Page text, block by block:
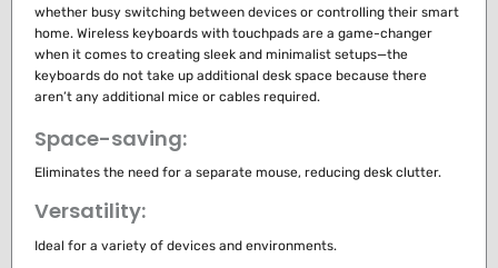
whether busy switching between devices or controlling their smart
home. Wireless keyboards with touchpads are a game-changer
when it comes to creating sleek and minimalist setups—the
keyboards do not take up additional desk space because there
aren’t any additional mice or cables required.
Space-saving:
Eliminates the need for a separate mouse, reducing desk clutter.
Versatility:
Ideal for a variety of devices and environments.